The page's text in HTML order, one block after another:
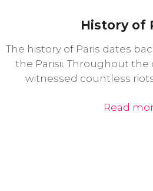
History of
The history of Paris dates
the Parisii. Throughout the
witnessed countless
Read